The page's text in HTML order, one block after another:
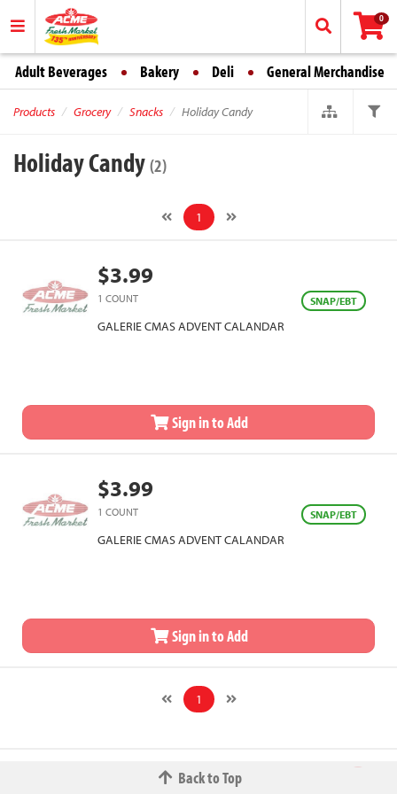
0
Adult Beverages Bakery Deli General Merchandise
Products Grocery Snacks Holiday Candy
Holiday Candy (2)
1
$3.99
1 COUNT SNAP/EBT
GALERIE CMAS ADVENT CALANDAR
Sign in to Add
$3.99
1 COUNT SNAP/EBT
GALERIE CMAS ADVENT CALANDAR
Sign in to Add
1
Back to Top